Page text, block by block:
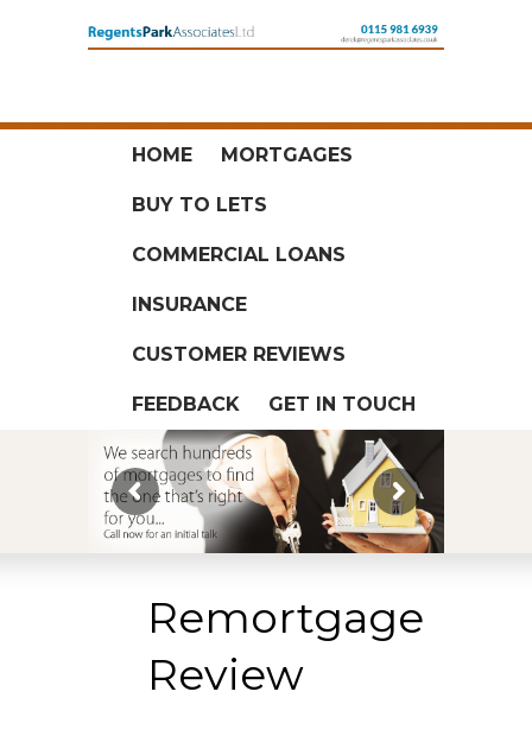
HOME MORTGAGES
BUY TO LETS
COMMERCIAL LOANS
INSURANCE
CUSTOMER REVIEWS
FEEDBACK GET IN TOUCH
Remortgage
Review